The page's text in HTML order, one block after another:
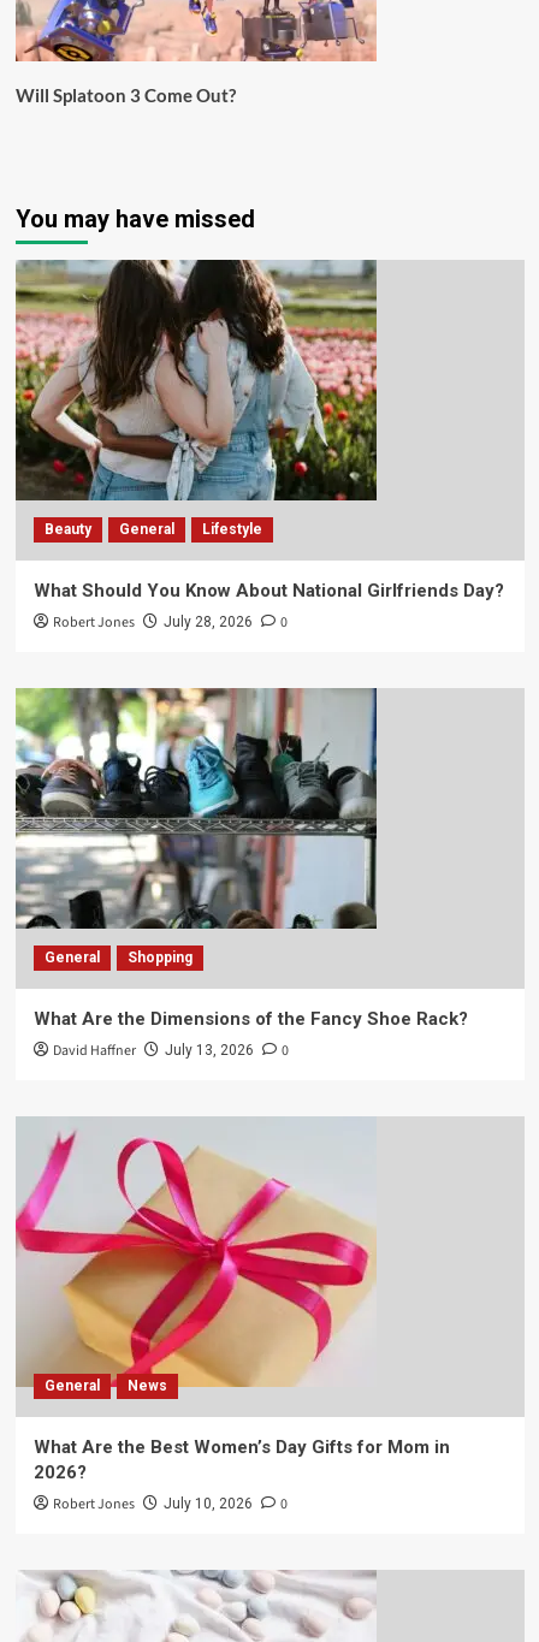
Will Splatoon 3 Come Out?
You may have missed
Beauty General Lifestyle
What Should You Know About National Girlfriends Day?
Robert Jones July 28, 2026 0
General Shopping
What Are the Dimensions of the Fancy Shoe Rack?
David Haffner July 13, 2026 0
General News
What Are the Best Women’s Day Gifts for Mom in
2026?
Robert Jones July 10, 2026 0